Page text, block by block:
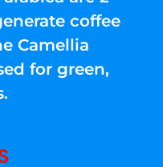
coffee
Camellia
for green,